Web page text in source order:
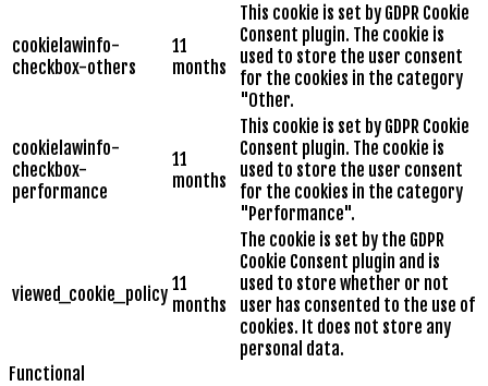
cookielawinfo-
checkbox-others
11
months
This cookie is set by GDPR Cookie
Consent plugin. The cookie is
used to store the user consent
for the cookies in the category
"Other.
cookielawinfo-
checkbox-
performance
11
months
This cookie is set by GDPR Cookie
Consent plugin. The cookie is
used to store the user consent
for the cookies in the category
"Performance".
viewed_cookie_policy 11
months
The cookie is set by the GDPR
Cookie Consent plugin and is
used to store whether or not
user has consented to the use of
cookies. It does not store any
personal data.
Functional